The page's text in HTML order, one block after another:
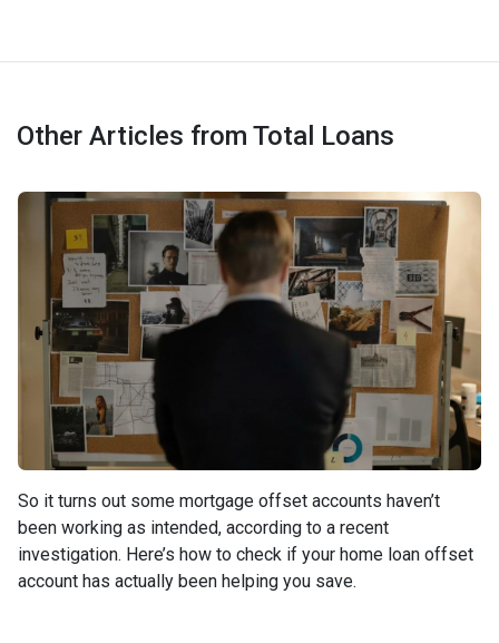
Other Articles from Total Loans
So it turns out some mortgage offset accounts haven’t
been working as intended, according to a recent
investigation. Here’s how to check if your home loan offset
account has actually been helping you save.